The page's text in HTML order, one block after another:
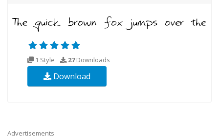
1 Style 27Downloads
Download
Advertisements